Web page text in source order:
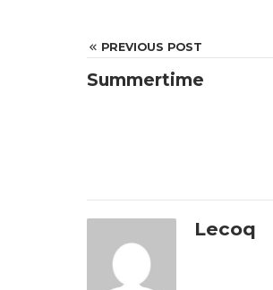
PREVIOUS POST
Summertime
Lecoq